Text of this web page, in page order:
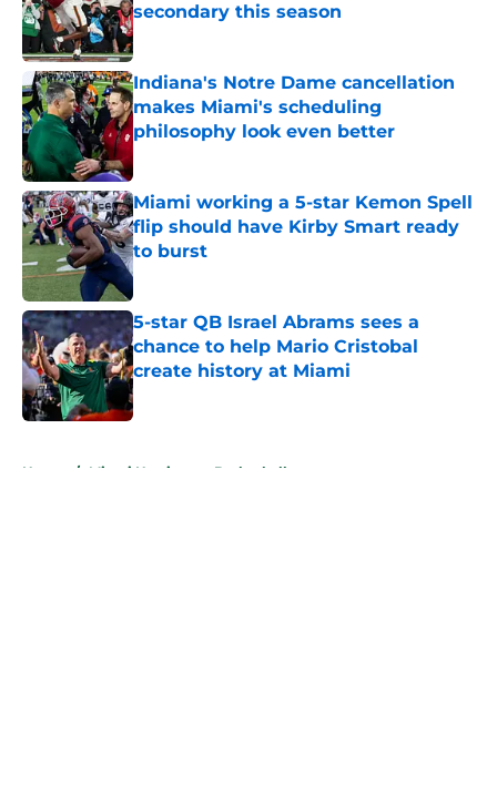
secondary this season
Published by on Invalid Date
Indiana's Notre Dame cancellation
makes Miami's scheduling
philosophy look even better
Published by on Invalid Date
Miami working a 5-star Kemon Spell
flip should have Kirby Smart ready
to burst
Published by on Invalid Date
5-star QB Israel Abrams sees a
chance to help Mario Cristobal
create history at Miami
Published by on Invalid Date
Home / Miami Hurricanes Basketball